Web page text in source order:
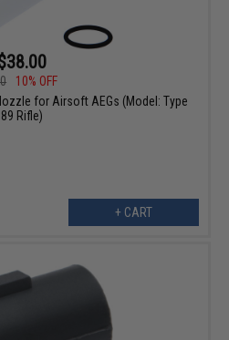
10% OFF
for Airsoft AEGs (Model: Type
89 Rifle)
+ CART